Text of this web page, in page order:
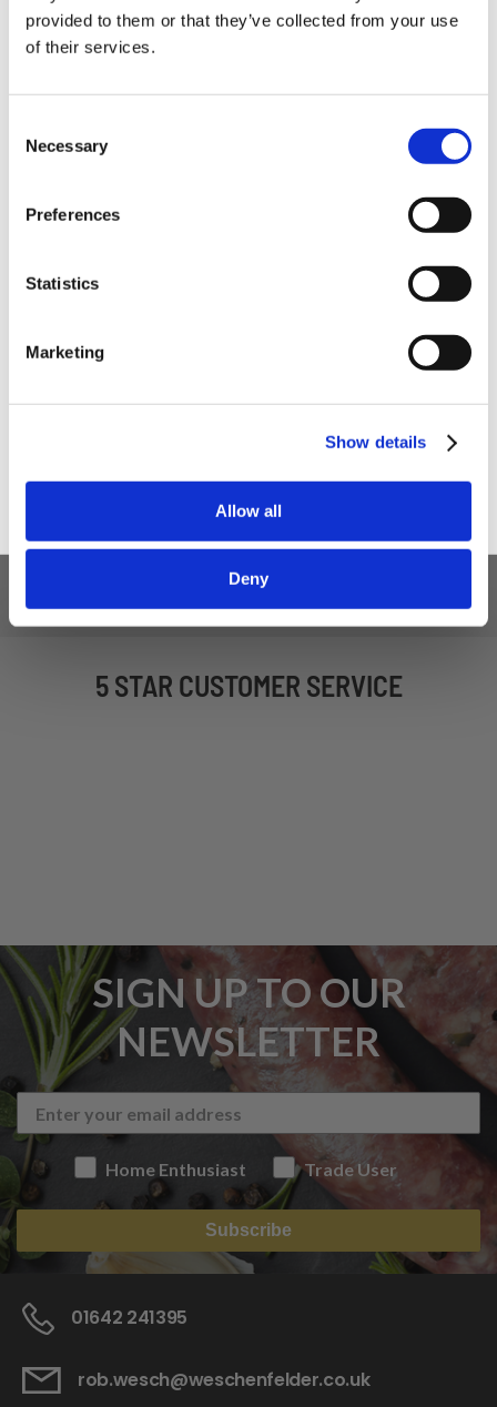
provided to them or that they’ve collected from your use
of their services.
Selection
Necessary
Preferences
Statistics
Marketing
Show details
Allow all
Deny
5 STAR CUSTOMER SERVICE
SIGN UP TO OUR
NEWSLETTER
Home Enthusiast Trade User
Subscribe
01642 241395
rob.wesch@weschenfelder.co.uk
new products and super recipes along
Your email
Home Enthusiast